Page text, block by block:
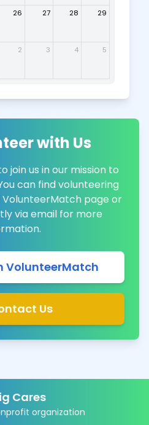
26 27 28 29
2 3 4 5
with Us
join us in our mission to
can find volunteering
page or
via email for more
VolunteerMatch
Us
Cares
organization